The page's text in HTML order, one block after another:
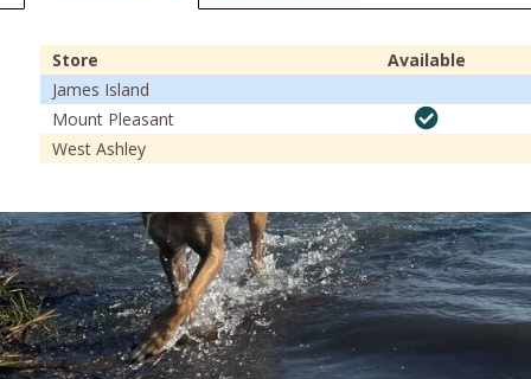
Store
Available
James Island
Mount Pleasant
West Ashley